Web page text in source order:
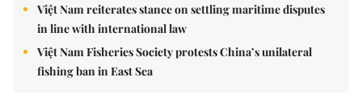
Việt Nam reiterates stance on settling maritime disputes
in line with international law
Việt Nam Fisheries Society protests China’s unilateral
fishing ban in East Sea